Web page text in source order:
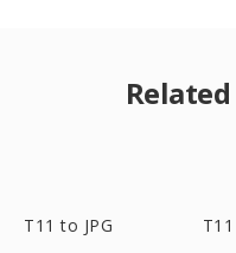
T11 to JPG